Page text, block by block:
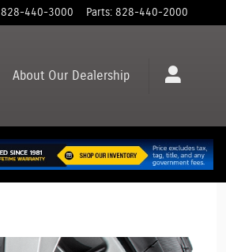
828-440-3000 Parts: 828-440-2000
About Our Dealership